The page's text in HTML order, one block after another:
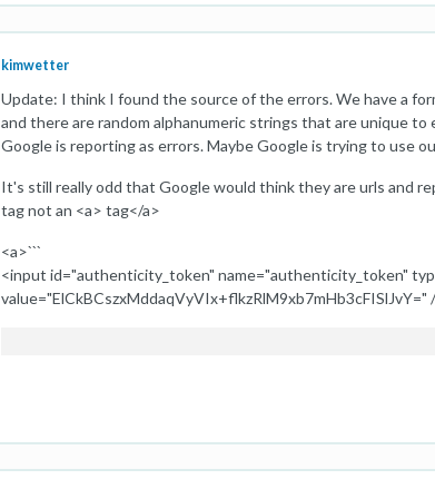
kimwetter
Update: I think I found the source of the errors. We have a
and there are random alphanumeric strings that are unique
Google is reporting as errors. Maybe Google is trying to use
It's still really odd that Google would think they are urls and
tag not an <a> tag</a>
<a>```
<input id="authenticity_token" name="authenticity_token"
value="ElCkBCszxMddaqVyVIx+flkzRlM9xb7mHb3cFISlJvY="